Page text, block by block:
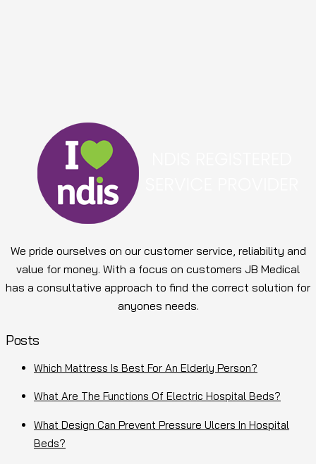
We pride ourselves on our customer service, reliability and
value for money. With a focus on customers JB Medical
has a consultative approach to find the correct solution for
anyones needs.
Posts
Which Mattress Is Best For An Elderly Person?
What Are The Functions Of Electric Hospital Beds?
What Design Can Prevent Pressure Ulcers In Hospital
Beds?